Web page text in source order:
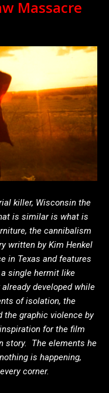
Massacre
killer, Wisconsin the
is similar is what is
the cannibalism
written by Kim Henkel
in Texas and features
single hermit like
developed while
of isolation, the
the graphic violence by
for the film
story. The elements he
is happening,
corner.